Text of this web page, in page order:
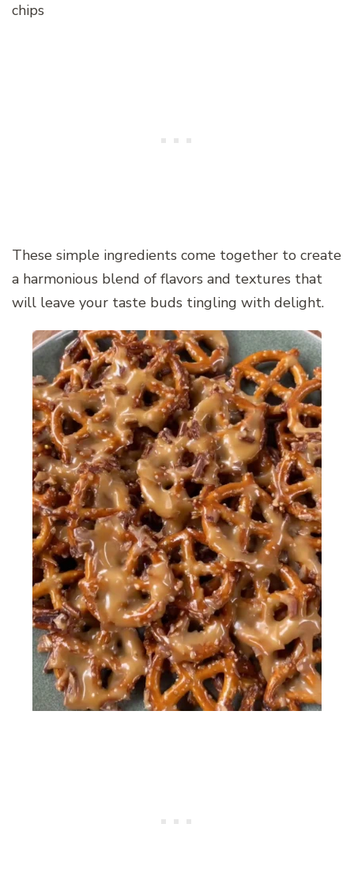
chips
These simple ingredients come together to create
a harmonious blend of flavors and textures that
will leave your taste buds tingling with delight.